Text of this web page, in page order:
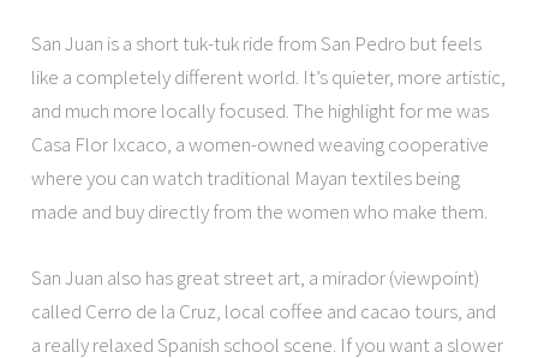
San Juan is a short tuk-tuk ride from San Pedro but feels
like a completely different world. It’s quieter, more artistic,
and much more locally focused. The highlight for me was
Casa Flor Ixcaco, a women-owned weaving cooperative
where you can watch traditional Mayan textiles being
made and buy directly from the women who make them.
San Juan also has great street art, a mirador (viewpoint)
called Cerro de la Cruz, local coffee and cacao tours, and
a really relaxed Spanish school scene. If you want a slower